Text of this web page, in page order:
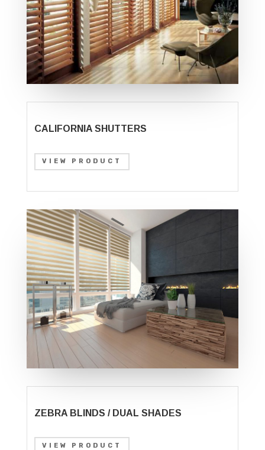
CALIFORNIA SHUTTERS
VIEW PRODUCT
ZEBRA BLINDS / DUAL SHADES
VIEW PRODUCT